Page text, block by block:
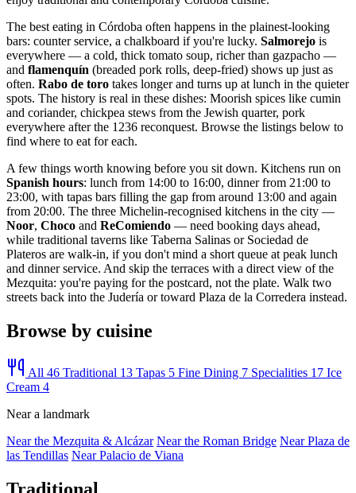
The best eating in Córdoba often happens in the plainest-looking
bars: counter service, a chalkboard if you're lucky. Salmorejo is
everywhere — a cold, thick tomato soup, richer than gazpacho —
and flamenquín (breaded pork rolls, deep-fried) shows up just as
often. Rabo de toro takes longer and turns up at lunch in the quieter
spots. The history is real in these dishes: Moorish spices like cumin
and coriander, chickpea stews from the Jewish quarter, pork
everywhere after the 1236 reconquest. Browse the listings below to
find where to eat for each.
A few things worth knowing before you sit down. Kitchens run on
Spanish hours: lunch from 14:00 to 16:00, dinner from 21:00 to
23:00, with tapas bars filling the gap from around 13:00 and again
from 20:00. The three Michelin-recognised kitchens in the city —
Noor, Choco and ReComiendo — need booking days ahead,
while traditional taverns like Taberna Salinas or Sociedad de
Plateros are walk-in, if you don't mind a short queue at peak lunch
and dinner service. And skip the terraces with a direct view of the
Mezquita: you're paying for the postcard, not the plate. Walk two
streets back into the Judería or toward Plaza de la Corredera instead.
Browse by cuisine
All 46 Traditional 13 Tapas 5 Fine Dining 7 Specialities 17 Ice
Cream 4
Near a landmark
Near the Mezquita & Alcázar Near the Roman Bridge Near Plaza de
las Tendillas Near Palacio de Viana
Traditional